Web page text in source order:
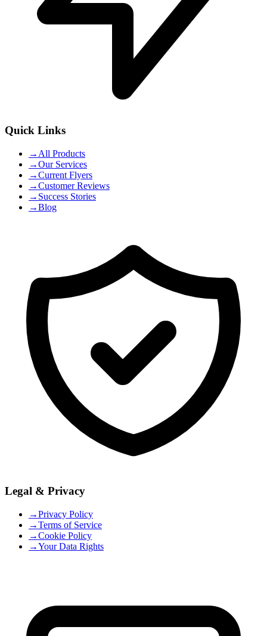
Quick Links
→ All Products
→Our Services
→Current Flyers
→Customer Reviews
→ Success Stories
→Blog
Legal & Privacy
→Privacy Policy
→Terms of Service
→Cookie Policy
→Your Data Rights